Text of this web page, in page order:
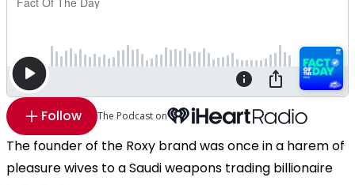
Follow The Podcast on
The founder of the Roxy brand was once in a harem of
pleasure wives to a Saudi weapons trading billionaire